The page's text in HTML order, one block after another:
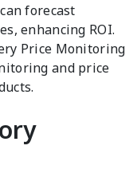
forecast
enhancing ROI.
Price Monitoring
and price